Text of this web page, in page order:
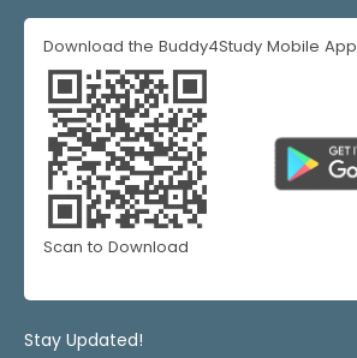
Download the Buddy4Study Mobile App
Scan to Download
Stay Updated!